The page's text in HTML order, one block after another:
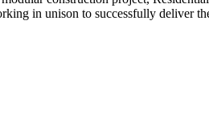
in unison to successfully deliver